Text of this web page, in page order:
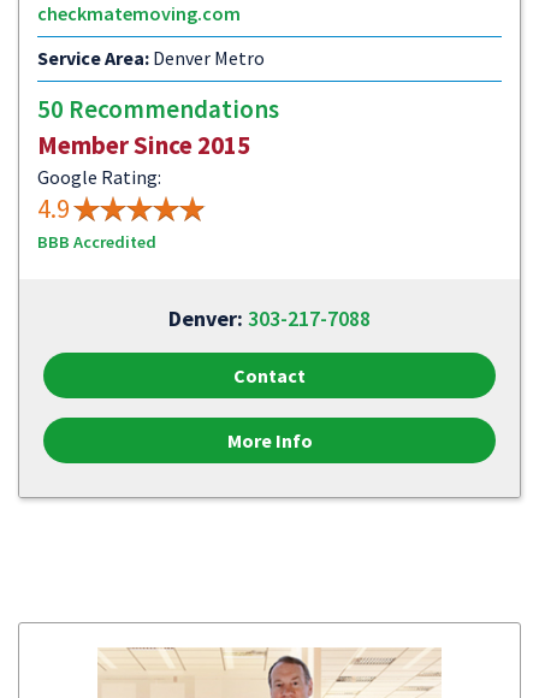
checkmatemoving.com
Service Area: Denver Metro
50 Recommendations
Member Since 2015
Google Rating:
4.9
BBB Accredited
Denver: 303-217-7088
Contact
More Info